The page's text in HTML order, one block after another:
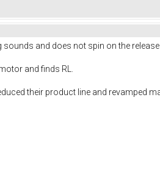
and does not spin on the
and finds RL.
their product line and revamped